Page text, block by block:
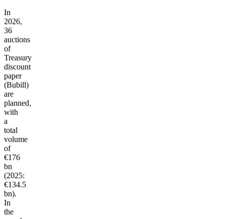
In
2026,
36
auctions
of
Treasury
discount
paper
(Bubill)
are
planned,
with
a
total
volume
of
€176
bn
(2025:
€134.5
bn).
In
the